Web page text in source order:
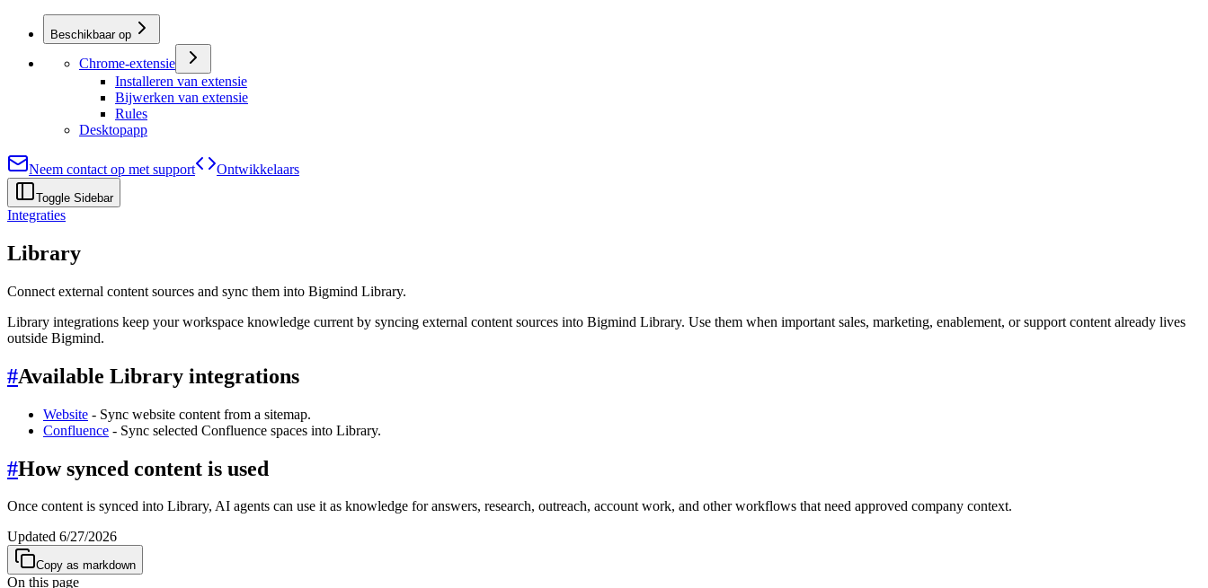
Beschikbaar op
Chrome-extensie
Installeren van extensie
Bijwerken van extensie
Rules
Desktopapp
Neem contact op met support Ontwikkelaars
Toggle Sidebar
Integraties
Library
Connect external content sources and sync them into Bigmind Library.
Library integrations keep your workspace knowledge current by syncing external content sources into Bigmind Library. Use them when important sales, marketing, enablement, or support content already lives
outside Bigmind.
#Available Library integrations
Website - Sync website content from a sitemap.
Confluence - Sync selected Confluence spaces into Library.
#How synced content is used
Once content is synced into Library, AI agents can use it as knowledge for answers, research, outreach, account work, and other workflows that need approved company context.
Updated 6/27/2026
Copy as markdown
On this page